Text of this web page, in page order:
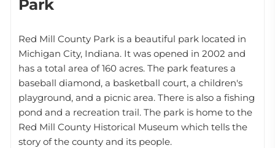
Park
Red Mill County Park is a beautiful park located in
Michigan City, Indiana. It was opened in 2002 and
has a total area of 160 acres. The park features a
baseball diamond, a basketball court, a children's
playground, and a picnic area. There is also a fishing
pond and a recreation trail. The park is home to the
Red Mill County Historical Museum which tells the
story of the county and its people.